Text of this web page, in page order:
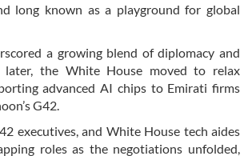
long known as a playground for global
a growing blend of diplomacy and
later, the White House moved to relax
advanced AI chips to Emirati firms
G42.
executives, and White House tech aides
roles as the negotiations unfolded,